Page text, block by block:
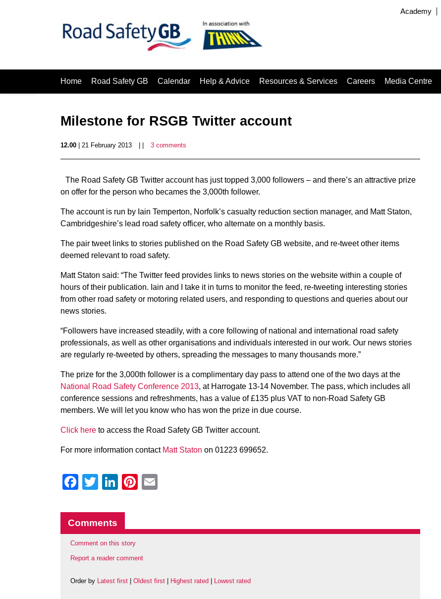
Academy
Home Road Safety GB Calendar Help & Advice Resources & Services Careers Media Centre
Milestone for RSGB Twitter account
12.00 | 21 February 2013 3 comments
The Road Safety GB Twitter account has just topped 3,000 followers – and there’s an attractive prize
on offer for the person who becames the 3,000th follower.
The account is run by Iain Temperton, Norfolk’s casualty reduction section manager, and Matt Staton,
Cambridgeshire’s lead road safety officer, who alternate on a monthly basis.
The pair tweet links to stories published on the Road Safety GB website, and re-tweet other items
deemed relevant to road safety.
Matt Staton said: “The Twitter feed provides links to news stories on the website within a couple of
hours of their publication. Iain and I take it in turns to monitor the feed, re-tweeting interesting stories
from other road safety or motoring related users, and responding to questions and queries about our
news stories.
“Followers have increased steadily, with a core following of national and international road safety
professionals, as well as other organisations and individuals interested in our work. Our news stories
are regularly re-tweeted by others, spreading the messages to many thousands more.”
The prize for the 3,000th follower is a complimentary day pass to attend one of the two days at the
National Road Safety Conference 2013, at Harrogate 13-14 November. The pass, which includes all
conference sessions and refreshments, has a value of £135 plus VAT to non-Road Safety GB
members. We will let you know who has won the prize in due course.
Click here to access the Road Safety GB Twitter account.
For more information contact Matt Staton on 01223 699652.
Facebook
Twitter
LinkedIn
Pinterest
Comments
Comment on this story
Report a reader comment
Order by Latest first Oldest first Highest rated Lowest rated